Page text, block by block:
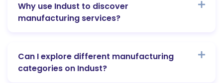
Why use Indust to discover
manufacturing services?
Can I explore different manufacturing
categories on Indust?